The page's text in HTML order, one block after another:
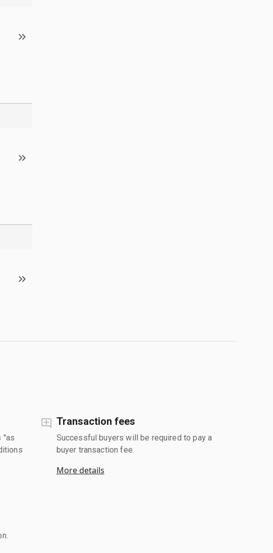
"as
Transaction fees
Successful buyers will be required to pay a
buyer transaction fee.
More details